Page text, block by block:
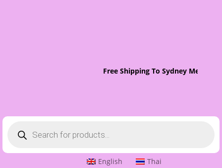
Free Shipping To Sydney Metro
search
English Thai